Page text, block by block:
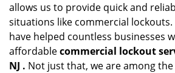
allows us to provide quick and
situations like commercial lockouts.
have helped countless businesses
affordablecommercial lockout
NJ . Not just that, we are among